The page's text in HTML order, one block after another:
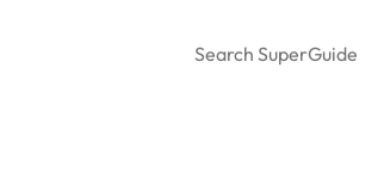
Search